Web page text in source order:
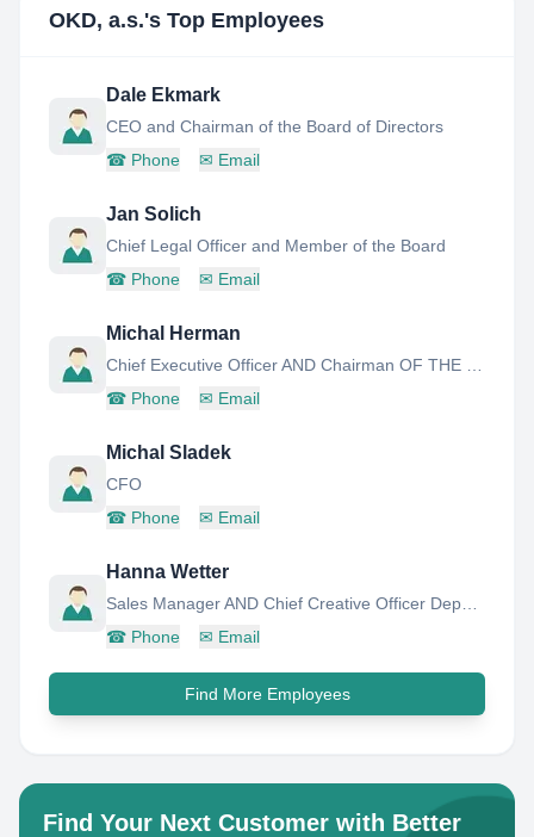
OKD, a.s.'s Top Employees
Dale Ekmark
CEO and Chairman of the Board of Directors
☎ Phone ✉ Email
Jan Solich
Chief Legal Officer and Member of the Board
☎ Phone ✉ Email
Michal Herman
☎ Phone ✉ Email
Michal Sladek
CFO
☎ Phone ✉ Email
Hanna Wetter
☎ Phone ✉ Email
Find More Employees
Find Your Next Customer with Better